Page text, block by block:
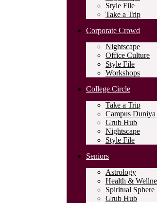
Style File
Take a Trip
Corporate Crowd
Nightscape
Office Culture
Style File
Workshops
College Circle
Take a Trip
Campus Duniya
Grub Hub
Nightscape
Style File
Seniors
Astrology
Health &
Spiritual Sphere
Grub Hub